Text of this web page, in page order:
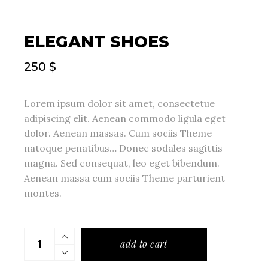
ELEGANT SHOES
250$
Lorem ipsum dolor sit amet, consectetue
adipiscing elit. Aenean commodo ligula eget
dolor. Aenean massas. Cum sociis Theme
natoque penatibus… Donec sodales sagittis
magna. Sed consequat, leo eget bibendum.
Aenean massa cum sociis Theme parturient
montes.
add to cart